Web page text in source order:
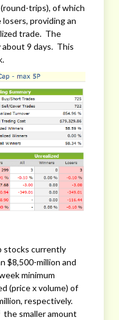
trips), of which
providing an
trade. The
about 9 days. This
stocks currently
$8,500-million and
minimum
(price x volume) of
respectively.
smaller amount